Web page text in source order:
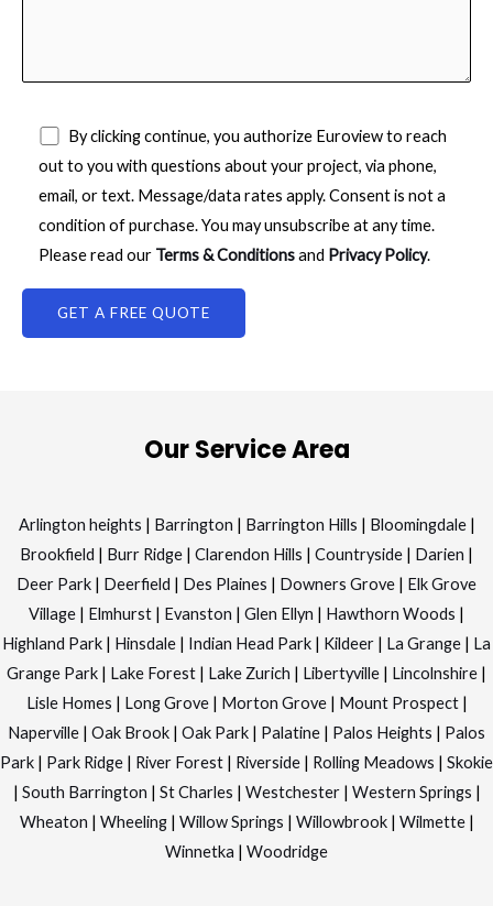
By clicking continue, you authorize Euroview to reach
out to you with questions about your project, via phone,
email, or text. Message/data rates apply. Consent is not a
condition of purchase. You may unsubscribe at any time.
Please read our Terms & Conditionsand Privacy Policy.
Our Service Area
Arlington heights | Barrington | Barrington Hills | Bloomingdale|
Brookfield | Burr Ridge | Clarendon Hills | Countryside | Darien |
Deer Park | Deerfield | Des Plaines | Downers Grove | Elk Grove
Village | Elmhurst | Evanston | Glen Ellyn | Hawthorn Woods |
Highland Park | Hinsdale | Indian Head Park | Kildeer | La Grange | La
Grange Park | Lake Forest | Lake Zurich | Libertyville | Lincolnshire |
Lisle Homes | Long Grove| Morton Grove| Mount Prospect|
Naperville | Oak Brook | Oak Park | Palatine | Palos Heights | Palos
Park | Park Ridge | River Forest | Riverside | Rolling Meadows | Skokie
| South Barrington | St Charles | Westchester| Western Springs |
Wheaton | Wheeling| Willow Springs | Willowbrook| Wilmette|
Winnetka | Woodridge